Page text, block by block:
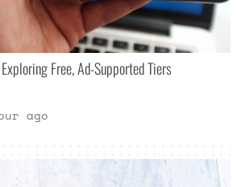
Free, Ad-Supported Tiers
ago